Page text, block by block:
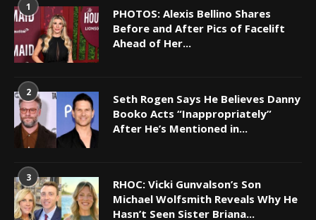
1
PHOTOS: Alexis Bellino Shares
Before and After Pics of Facelift
Ahead of Her...
2
Seth Rogen Says He Believes Danny
Booko Acts “Inappropriately”
After He’s Mentioned in...
3
RHOC: Vicki Gunvalson’s Son
Michael Wolfsmith Reveals Why He
Hasn’t Seen Sister Briana...